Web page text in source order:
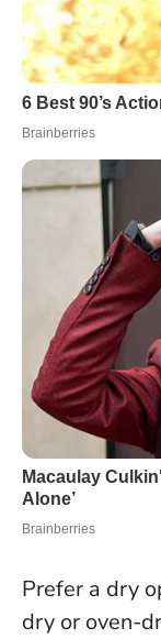
Prefer a dry
dry or oven-